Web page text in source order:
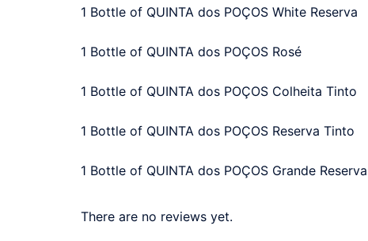
1 Bottle of QUINTA dos POÇOS White Reserva
1 Bottle of QUINTA dos POÇOS Rosé
1 Bottle of QUINTA dos POÇOS Colheita Tinto
1 Bottle of QUINTA dos POÇOS Reserva Tinto
1 Bottle of QUINTA dos POÇOS Grande
There are no reviews yet.